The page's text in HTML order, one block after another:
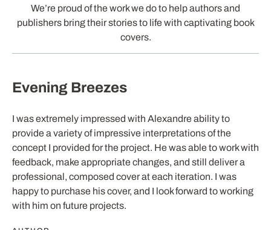
We’re proud of the work we do to help authors and
publishers bring their stories to life with captivating book
covers.
Evening Breezes
I was extremely impressed with Alexandre ability to
provide a variety of impressive interpretations of the
concept I provided for the project. He was able to work with
feedback, make appropriate changes, and still deliver a
professional, composed cover at each iteration. I was
happy to purchase his cover, and I look forward to working
with him on future projects.